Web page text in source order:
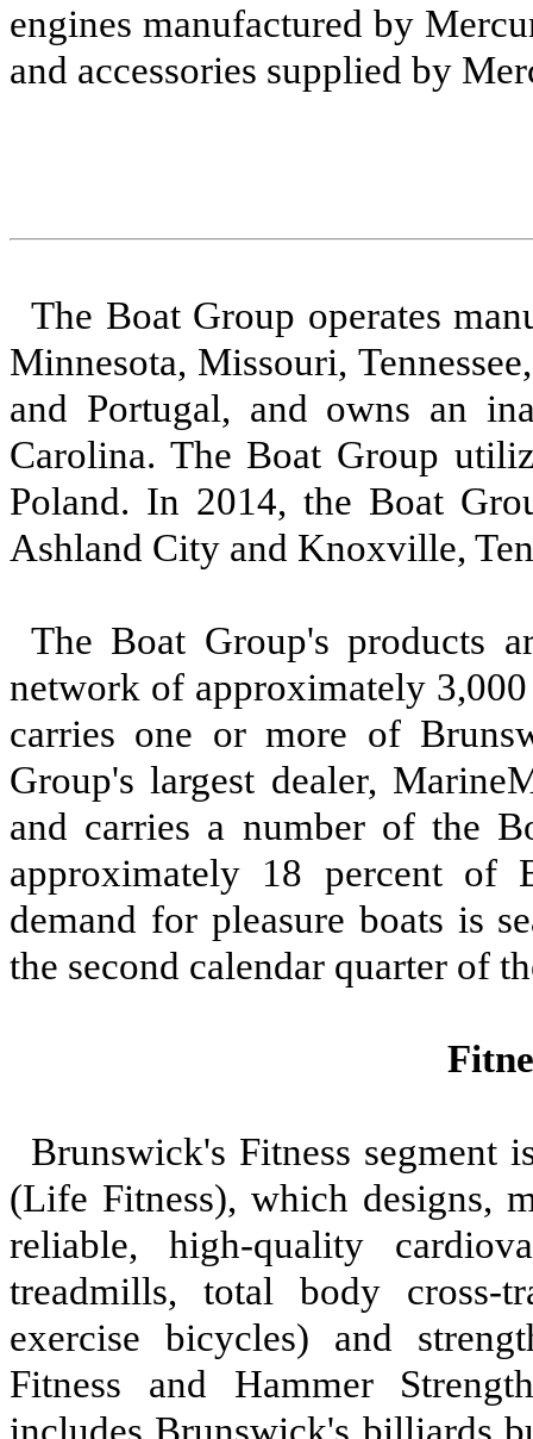
engines manufactured by
and accessories supplied by
The Boat Group operates
Minnesota, Missouri,
and Portugal, and owns an
Carolina. The Boat Group
Poland. In 2014, the Boat
Ashland City and Knoxville,
The Boat Group's products
network of approximately
carries one or more of
Group's largest dealer,
and carries a number of the
approximately 18 percent of
demand for pleasure boats is
the second calendar quarter of
Brunswick's Fitness segment
(Life Fitness), which designs,
reliable, high-quality
treadmills, total body cross-
exercise bicycles) and
Fitness and Hammer